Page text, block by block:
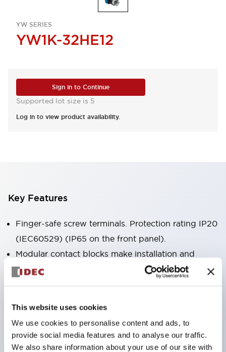
This website uses cookies
We use cookies to personalise content and ads, to
provide social media features and to analyse our traffic.
We also share information about your use of our site with
YW SERIES
YW1K-32HE12
Sign in to Continue
Supported lot size is 5
Log in to view product availability.
Key Features
Finger-safe screw terminals. Protection rating IP20
(IEC60529) (IP65 on the front panel).
Modular contact blocks make installation and
removal more convenient.
Black frame type, silver-white frame type.
Equipped with emergency stop switches that
meet international standards. Available in